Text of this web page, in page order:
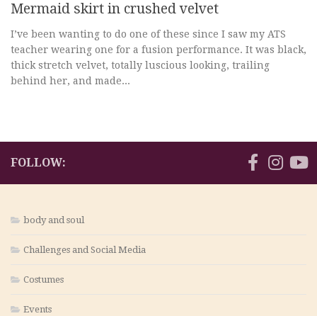
Mermaid skirt in crushed velvet
I’ve been wanting to do one of these since I saw my ATS
teacher wearing one for a fusion performance. It was black,
thick stretch velvet, totally luscious looking, trailing
behind her, and made...
FOLLOW:
body and soul
Challenges and Social Media
Costumes
Events